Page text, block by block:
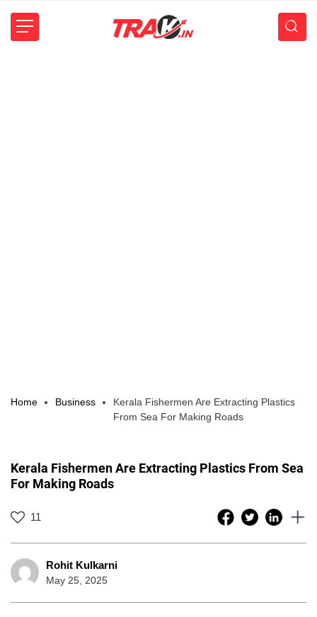
Home Business
Kerala Fishermen Are Extracting Plastics
From Sea For Making Roads
Kerala Fishermen Are Extracting Plastics From Sea
For Making Roads
11
Rohit Kulkarni
May 25, 2025